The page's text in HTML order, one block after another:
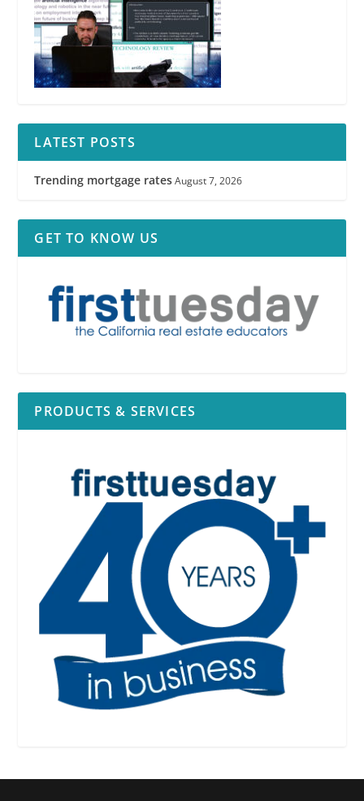
LATEST POSTS
Trending mortgage rates August 7, 2026
GET TO KNOW US
PRODUCTS & SERVICES